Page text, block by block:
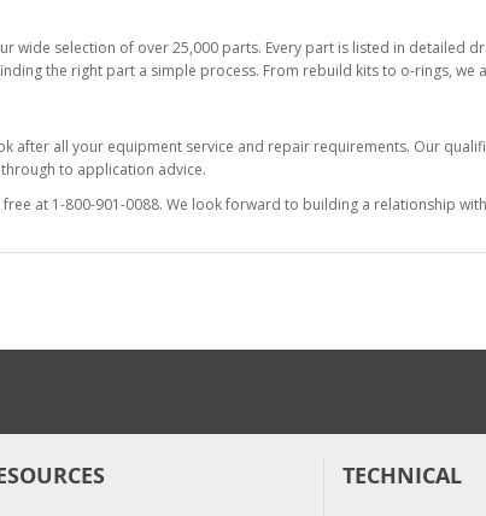
wide selection of over 25,000 parts. Every part is listed in detailed
the right part a simple process. From rebuild kits to o-rings, we
after all your equipment service and repair requirements. Our
to application advice.
at 1-800-901-0088. We look forward to building a relationship
TECHNICAL